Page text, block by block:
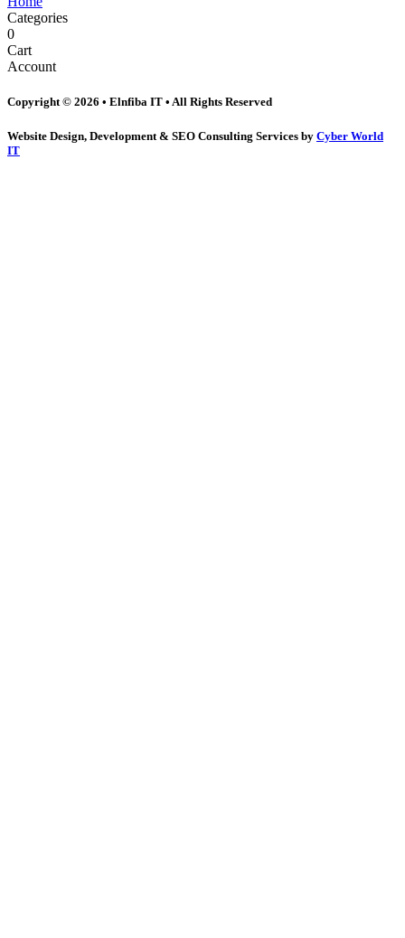
Categories
0
Cart
Account
Copyright © 2026 • Elnfiba IT • All Rights Reserved
Website Design, Development & SEO Consulting Services by Cyber World
IT